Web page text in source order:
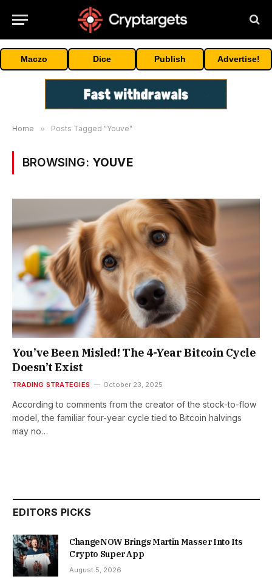
Maczo Dice Publish Advertise!
Home » Posts Tagged "Youve"
BROWSING: YOUVE
You’ve Been Misled! The 4-Year Bitcoin Cycle
Doesn’t Exist
TRADING STRATEGIES October 23, 2025
According to comments from the creator of the stock-to-flow
model, the familiar four-year cycle tied to Bitcoin halvings
may no…
EDITORS PICKS
ChangeNOW Brings Martin Masser Into Its
Crypto Super App
August 5, 2026